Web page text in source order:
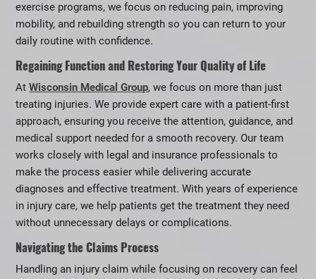
exercise programs, we focus on reducing pain, improving
mobility, and rebuilding strength so you can return to your
daily routine with confidence.
Regaining Function and Restoring Your Quality of Life
AtWisconsin Medical Group, we focus on more than just
treating injuries. We provide expert care with a patient-first
approach, ensuring you receive the attention, guidance, and
medical support needed for a smooth recovery. Our team
works closely with legal and insurance professionals to
make the process easier while delivering accurate
diagnoses and effective treatment. With years of experience
in injury care, we help patients get the treatment they need
without unnecessary delays or complications.
Navigating the Claims Process
Handling an injury claim while focusing on recovery can feel